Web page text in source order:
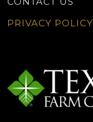
PRIVACY POLICY